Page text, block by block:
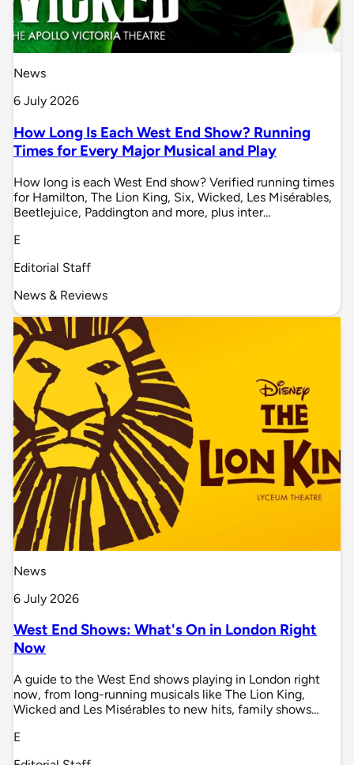
News
6 July 2026
How Long Is Each West End Show? Running
Times for Every Major Musical and Play
How long is each West End show? Verified running times
for Hamilton, The Lion King, Six, Wicked, Les Misérables,
Beetlejuice, Paddington and more, plus inter…
E
Editorial Staff
News & Reviews
News
6 July 2026
West End Shows: What's On in London Right
Now
A guide to the West End shows playing in London right
now, from long-running musicals like The Lion King,
Wicked and Les Misérables to new hits, family shows…
E